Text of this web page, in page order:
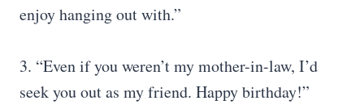
enjoy hanging out with.”
3. “Even if you weren’t my mother-in-law, I’d
seek you out as my friend. Happy birthday!”